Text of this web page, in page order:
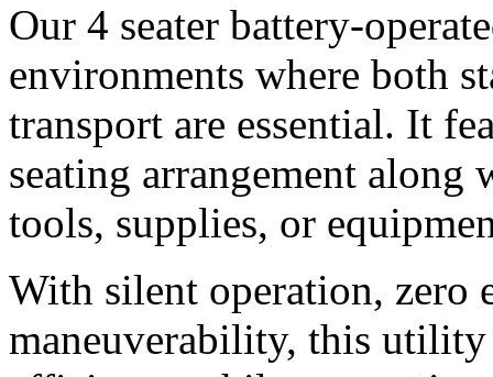
Our 4 seater battery-
environments where both
transport are essential. It
seating arrangement
tools, supplies, or
With silent operation, zero
maneuverability, this